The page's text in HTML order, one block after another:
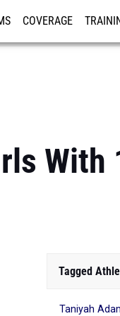
COVERAGE
With
Tagged
Taniyah